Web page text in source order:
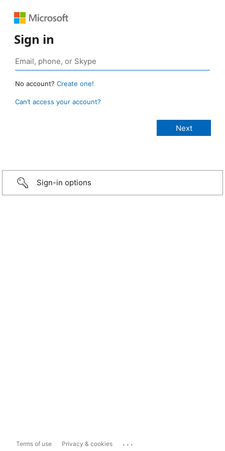
Sign in
No account? Create one!
Can’t access your account?
Sign-in options
Terms of use Privacy & cookies ...